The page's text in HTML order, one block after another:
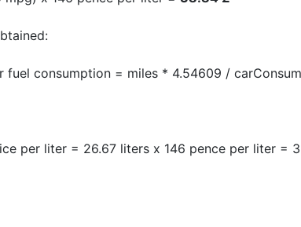
fuel consumption = miles * 4.54609 /
per liter = 26.67 liters x 146 pence per liter =